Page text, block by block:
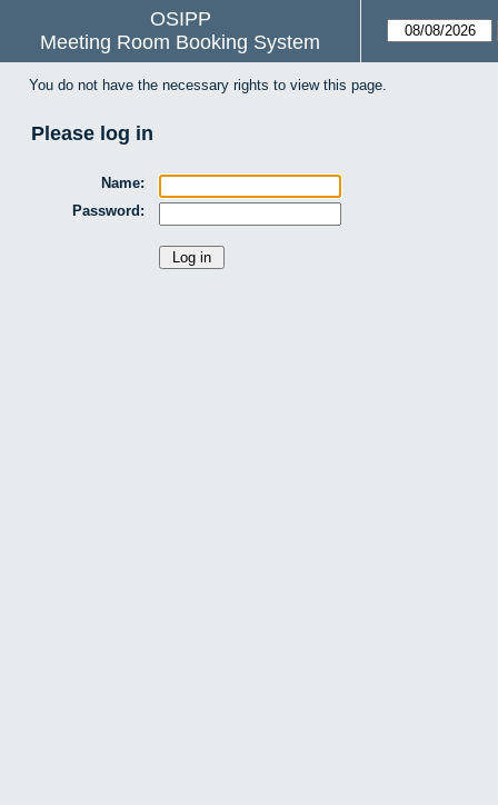
OSIPP
Meeting Room Booking System
You do not have the necessary rights to view this page.
Please log in
Name:
Password: